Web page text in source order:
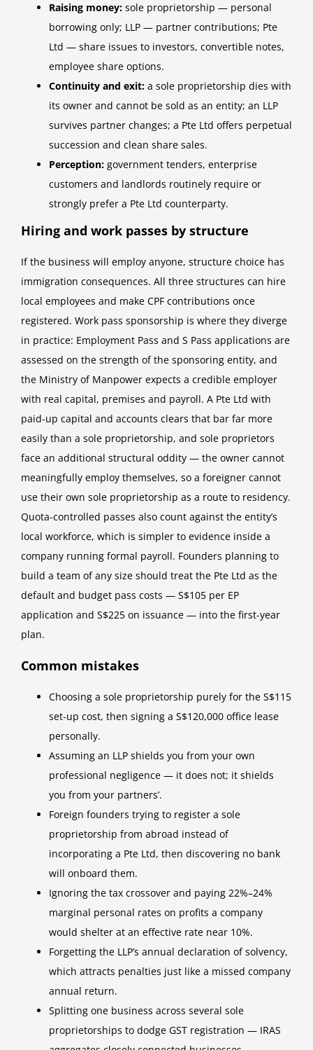
Raising money: sole proprietorship — personal
borrowing only; LLP — partner contributions; Pte
Ltd — share issues to investors, convertible notes,
employee share options.
Continuity and exit: a sole proprietorship dies with
its owner and cannot be sold as an entity; an LLP
survives partner changes; a Pte Ltd offers perpetual
succession and clean share sales.
Perception: government tenders, enterprise
customers and landlords routinely require or
strongly prefer a Pte Ltd counterparty.
Hiring and work passes by structure
If the business will employ anyone, structure choice has
immigration consequences. All three structures can hire
local employees and make CPF contributions once
registered. Work pass sponsorship is where they diverge
in practice: Employment Pass and S Pass applications are
assessed on the strength of the sponsoring entity, and
the Ministry of Manpower expects a credible employer
with real capital, premises and payroll. A Pte Ltd with
paid-up capital and accounts clears that bar far more
easily than a sole proprietorship, and sole proprietors
face an additional structural oddity — the owner cannot
meaningfully employ themselves, so a foreigner cannot
use their own sole proprietorship as a route to residency.
Quota-controlled passes also count against the entity’s
local workforce, which is simpler to evidence inside a
company running formal payroll. Founders planning to
build a team of any size should treat the Pte Ltd as the
default and budget pass costs — S$105 per EP
application and S$225 on issuance — into the first-year
plan.
Common mistakes
Choosing a sole proprietorship purely for the S$115
set-up cost, then signing a S$120,000 office lease
personally.
Assuming an LLP shields you from your own
professional negligence — it does not; it shields
you from your partners’.
Foreign founders trying to register a sole
proprietorship from abroad instead of
incorporating a Pte Ltd, then discovering no bank
will onboard them.
Ignoring the tax crossover and paying 22%–24%
marginal personal rates on profits a company
would shelter at an effective rate near 10%.
Forgetting the LLP’s annual declaration of solvency,
which attracts penalties just like a missed company
annual return.
Splitting one business across several sole
proprietorships to dodge GST registration — IRAS